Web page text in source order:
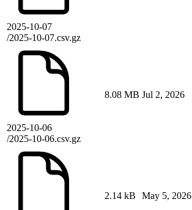
2025-10-07
/2025-10-07.csv.gz
2025-10-06
/2025-10-06.csv.gz
8.08 MB Jul 2, 2026
2.14 kB May 5, 2026